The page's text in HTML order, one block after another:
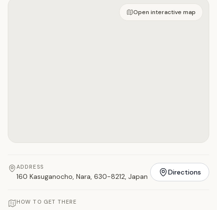
Open on interactive map
Open interactive map
ADDRESS
160 Kasuganocho, Nara, 630-8212, Japan Directions
HOW TO GET THERE